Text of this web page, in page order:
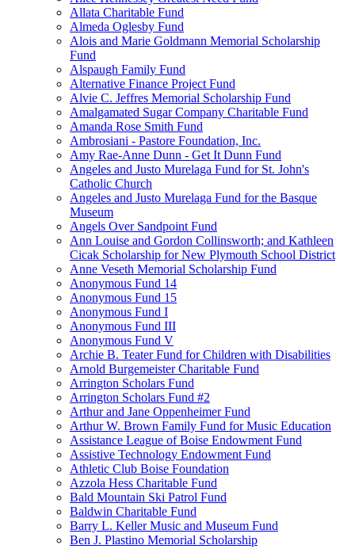
Allata Charitable Fund
Almeda Oglesby Fund
Alois and Marie Goldmann Memorial Scholarship
Fund
Alspaugh Family Fund
Alternative Finance Project Fund
Alvie C. Jeffres Memorial Scholarship Fund
Amalgamated Sugar Company Charitable Fund
Amanda Rose Smith Fund
Ambrosiani - Pastore Foundation, Inc.
Amy Rae-Anne Dunn - Get It Dunn Fund
Angeles and Justo Murelaga Fund for St. John's
Catholic Church
Angeles and Justo Murelaga Fund for the Basque
Museum
Angels Over Sandpoint Fund
Ann Louise and Gordon Collinsworth; and Kathleen
Cicak Scholarship for New Plymouth School District
Anne Veseth Memorial Scholarship Fund
Anonymous Fund 14
Anonymous Fund 15
Anonymous Fund I
Anonymous Fund III
Anonymous Fund V
Archie B. Teater Fund for Children with Disabilities
Arnold Burgemeister Charitable Fund
Arrington Scholars Fund
Arrington Scholars Fund #2
Arthur and Jane Oppenheimer Fund
Arthur W. Brown Family Fund for Music Education
Assistance League of Boise Endowment Fund
Assistive Technology Endowment Fund
Athletic Club Boise Foundation
Azzola Hess Charitable Fund
Bald Mountain Ski Patrol Fund
Baldwin Charitable Fund
Barry L. Keller Music and Museum Fund
Ben J. Plastino Memorial Scholarship